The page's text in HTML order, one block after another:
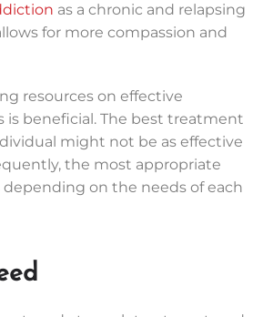
as a chronic and relapsing
for more compassion and
resources on effective
beneficial. The best treatment
might not be as effective
the most appropriate
depending on the needs of each